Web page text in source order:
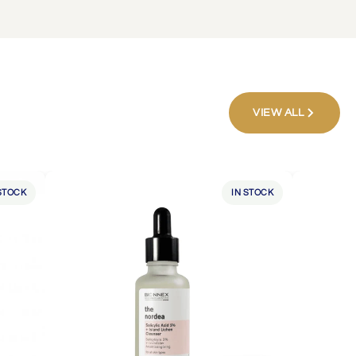
VIEW ALL
IN STOCK